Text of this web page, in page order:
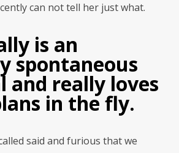
can not tell her just what.
is an
spontaneous
and really loves
in the fly.
said and furious that we